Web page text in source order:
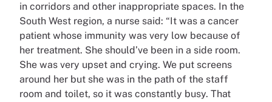
in corridors and other inappropriate spaces. In the
South West region, a nurse said: “It was a cancer
patient whose immunity was very low because of
her treatment. She should’ve been in a side room.
She was very upset and crying. We put screens
around her but she was in the path of the staff
room and toilet, so it was constantly busy. That